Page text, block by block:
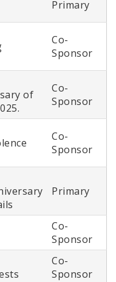
Primary
Co-
Sponsor
of
Co-
Sponsor
Co-
Sponsor
Primary
Co-
Sponsor
Co-
Sponsor